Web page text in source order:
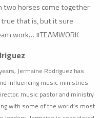
two horses come together
true that is, but it sure
work… #TEAMWORK
Jermaine Rodriguez has
influencing music ministries
music pastor and ministry
with some of the world’s most